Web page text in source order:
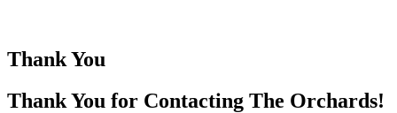
Thank You
Thank You for Contacting The Orchards!